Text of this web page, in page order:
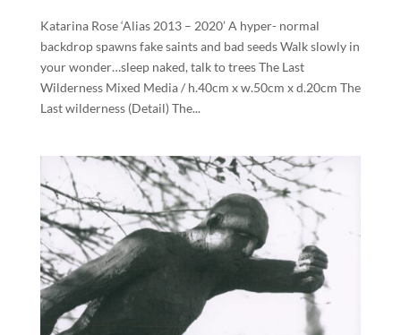
Katarina Rose ‘Alias 2013 – 2020’ A hyper- normal
backdrop spawns fake saints and bad seeds Walk slowly in
your wonder…sleep naked, talk to trees The Last
Wilderness Mixed Media / h.40cm x w.50cm x d.20cm The
Last wilderness (Detail) The...